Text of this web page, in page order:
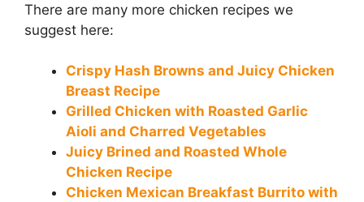
There are many more chicken recipes we
suggest here:
Crispy Hash Browns and Juicy Chicken
Breast Recipe
Grilled Chicken with Roasted Garlic
Aioli and Charred Vegetables
Juicy Brined and Roasted Whole
Chicken Recipe
Chicken Mexican Breakfast Burrito with